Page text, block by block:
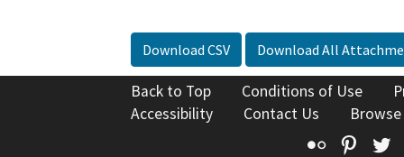
Download CSV Download All
Back to Top Conditions of Use
Accessibility
Contact Us
Flickr